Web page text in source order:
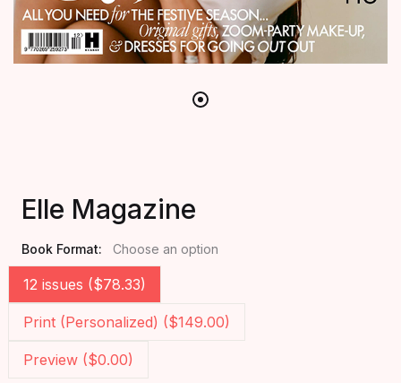
Elle Magazine
Book Format: Choose an option
12 issues ($78.33)
Print (Personalized) ($149.00)
Preview ($0.00)